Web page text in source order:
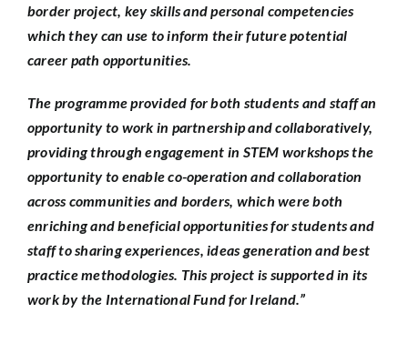
border project, key skills and personal competencies
which they can use to inform their future potential
career path opportunities.
The programme provided for both students and staff an
opportunity to work in partnership and collaboratively,
providing through engagement in STEM workshops the
opportunity to enable co-operation and collaboration
across communities and borders, which were both
enriching and beneficial opportunities for students and
staff to sharing experiences, ideas generation and best
practice methodologies. This project is supported in its
work by the International Fund for Ireland.”